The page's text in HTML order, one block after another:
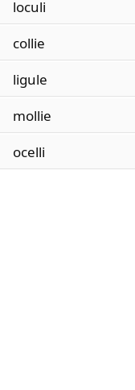
loculi
collie
ligule
mollie
ocelli